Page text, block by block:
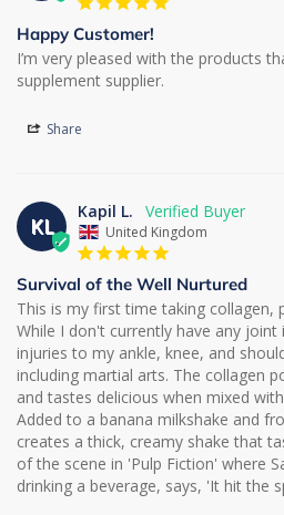
Happy Customer!
I’m very pleased with the products
supplement supplier.
Share
KL
Kapil L.
United Kingdom
Survival of the Well Nurtured
This is my first time taking collagen,
While I don't currently have any joint
injuries to my ankle, knee, and
including martial arts. The collagen
and tastes delicious when mixed
Added to a banana milkshake and
creates a thick, creamy shake that
of the scene in 'Pulp Fiction' where
drinking a beverage, says, 'It hit the